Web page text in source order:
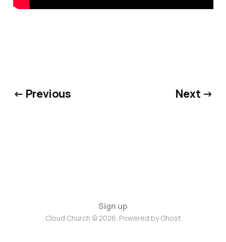
← Previous Next →
Sign up
Cloud Church © 2026. Powered byGhost